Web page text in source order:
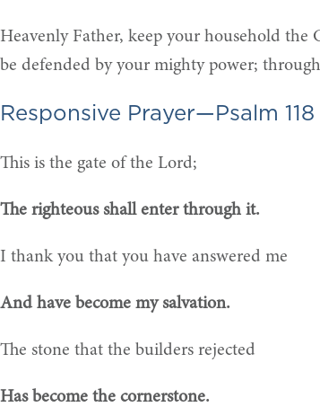
Heavenly Father, keep your household
be defended by your mighty power;
Responsive Prayer—Psalm 118
This is the gate of the Lord;
The righteous shall enter through it.
I thank you that you have answered me
And have become my salvation.
The stone that the builders rejected
Has become the cornerstone.